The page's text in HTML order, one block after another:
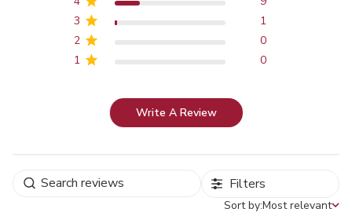
3
1
2
0
1
0
Write A Review
Filters
Sort by
Sort by:Most relevant